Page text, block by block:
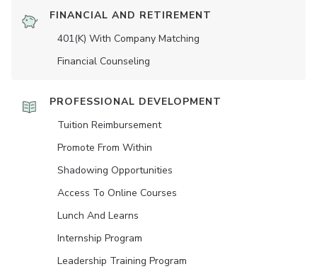
FINANCIAL AND RETIREMENT
401(K) With Company Matching
Financial Counseling
PROFESSIONAL DEVELOPMENT
Tuition Reimbursement
Promote From Within
Shadowing Opportunities
Access To Online Courses
Lunch And Learns
Internship Program
Leadership Training Program